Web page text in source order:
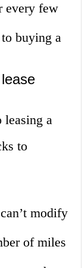
every few
buying a
leasing a
to
modify
of miles